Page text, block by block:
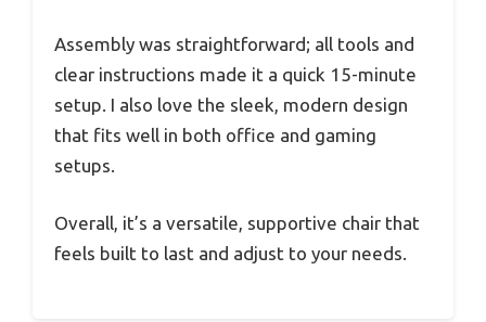
Assembly was straightforward; all tools and
clear instructions made it a quick 15-minute
setup. I also love the sleek, modern design
that fits well in both office and gaming
setups.
Overall, it’s a versatile, supportive chair that
feels built to last and adjust to your needs.